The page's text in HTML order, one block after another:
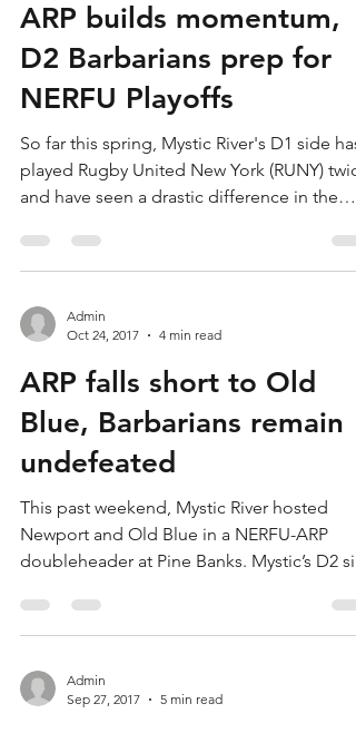
ARP builds momentum,
D2 Barbarians prep for
NERFU Playoffs
So far this spring, Mystic River's D1 side has
played Rugby United New York (RUNY)
and have seen a drastic difference in the
Admin
Oct 24, 2017
4 min read
ARP falls short to Old
Blue, Barbarians remain
undefeated
This past weekend, Mystic River hosted
Newport and Old Blue in a NERFU-ARP
doubleheader at Pine Banks. Mystic’s D2
Admin
Sep 27, 2017
5 min read